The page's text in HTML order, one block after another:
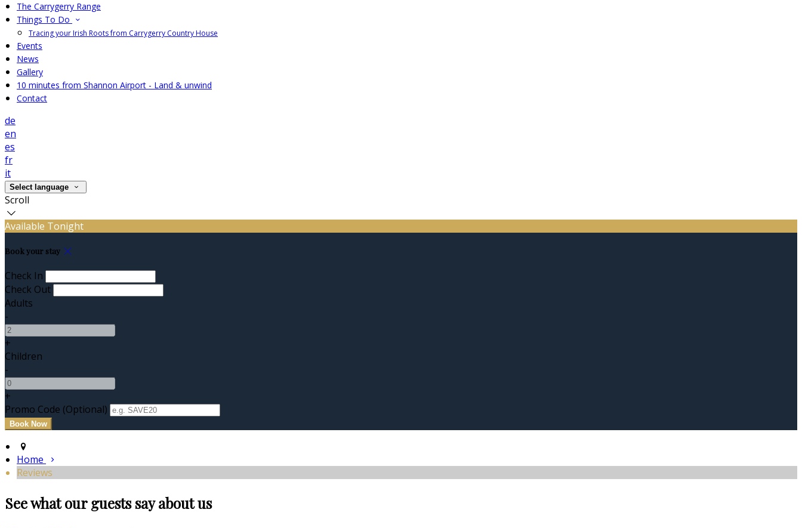
The Carrygerry Range
Things To Do
Tracing your Irish Roots from Carrygerry Country House
Events
News
Gallery
10 minutes from Shannon Airport - Land & unwind
Contact
de
en
es
fr
it
Select language
Scroll
Available Tonight
Book your stay
Check In
Check Out
Adults
-
+
Children
-
+
Promo Code (Optional)
Home
Reviews
See what our guests say about us